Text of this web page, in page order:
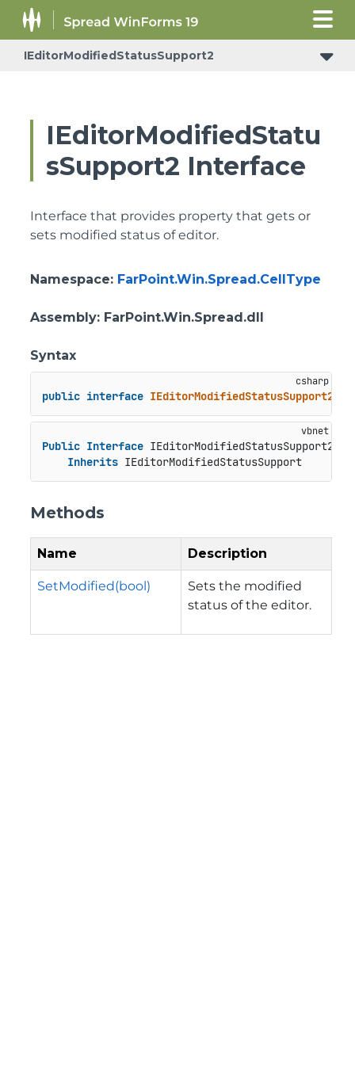
IEditorModifiedStatusSupport2
IEditorModifiedStatu
sSupport2 Interface
Interface that provides property that gets or
sets modified status of editor.
Namespace: FarPoint.Win.Spread.CellType
Assembly: FarPoint.Win.Spread.dll
Syntax
public interface IEditorModifiedStatusSupport2
Public Interface IEditorModifiedStatusSupport2
Inherits IEditorModifiedStatusSupport
Methods
Name Description
SetModified(bool)
Sets the modified
status of the editor.